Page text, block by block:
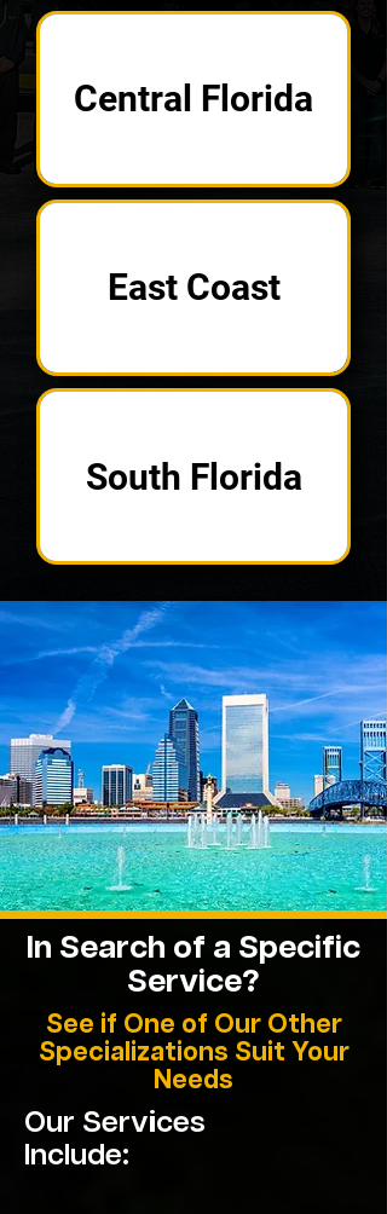
Central Florida
East Coast
South Florida
In Search of a Specific
Service?
See if One of Our Other
Specializations Suit Your
Needs
Our Services
Include: